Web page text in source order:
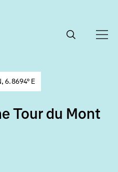
6.8694° E
Tour du Mont